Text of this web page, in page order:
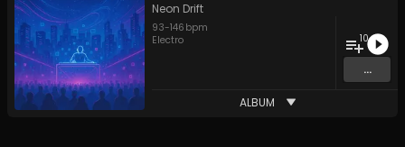
Neon Drift
93-146 bpm
Electro
10
...
ALBUM